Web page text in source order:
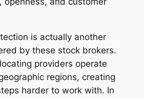
is actually another
by these stock brokers.
providers operate
regions, creating
harder to work with. In